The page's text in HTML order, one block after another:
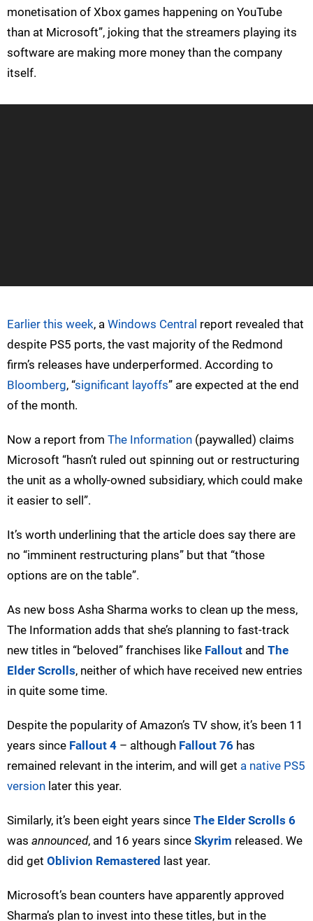
monetisation of Xbox games happening on YouTube
than at Microsoft”, joking that the streamers playing its
software are making more money than the company
itself.
Earlier this week, a Windows Central report revealed that
despite PS5 ports, the vast majority of the Redmond
firm’s releases have underperformed. According to
Bloomberg, “significant layoffs” are expected at the end
of the month.
Now a report from The Information (paywalled) claims
Microsoft “hasn’t ruled out spinning out or restructuring
the unit as a wholly-owned subsidiary, which could make
it easier to sell”.
It’s worth underlining that the article does say there are
no “imminent restructuring plans” but that “those
options are on the table”.
As new boss Asha Sharma works to clean up the mess,
The Information adds that she’s planning to fast-track
new titles in “beloved” franchises like Fallout and The
Elder Scrolls, neither of which have received new entries
in quite some time.
Despite the popularity of Amazon’s TV show, it’s been 11
years since Fallout 4 – although Fallout 76 has
remained relevant in the interim, and will get a native PS5
version later this year.
Similarly, it’s been eight years since The Elder Scrolls 6
was announced, and 16 years since Skyrim released. We
did get Oblivion Remastered last year.
Microsoft’s bean counters have apparently approved
Sharma’s plan to invest into these titles, but in the